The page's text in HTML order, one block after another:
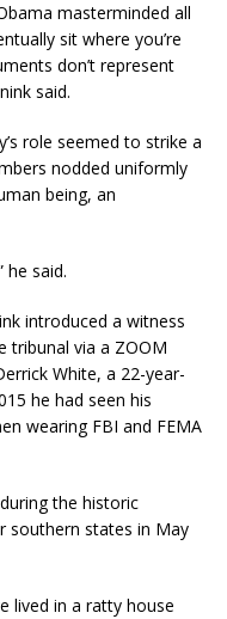
masterminded all
sit where you’re
don’t represent
said.
role seemed to strike a
nodded uniformly
being, an
he said.
introduced a witness
tribunal via a ZOOM
White, a 22-year-
he had seen his
wearing FBI and FEMA
the historic
southern states in May
lived in a ratty house